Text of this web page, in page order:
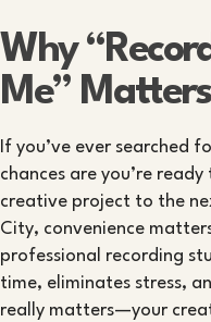
Why
Me” Matters
If you’ve ever searched
chances are you’re
creative project to the
City, convenience
professional recording
time, eliminates stress,
really matters—your